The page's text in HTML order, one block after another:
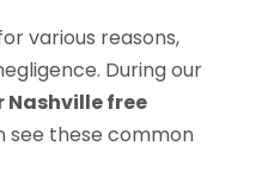
various reasons,
During our
free
see these common